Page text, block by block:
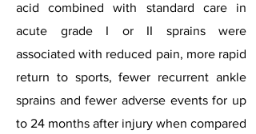
acid combined with standard care in
acute grade I or II sprains were
associated with reduced pain, more rapid
return to sports, fewer recurrent ankle
sprains and fewer adverse events for up
to 24 months after injury when compared